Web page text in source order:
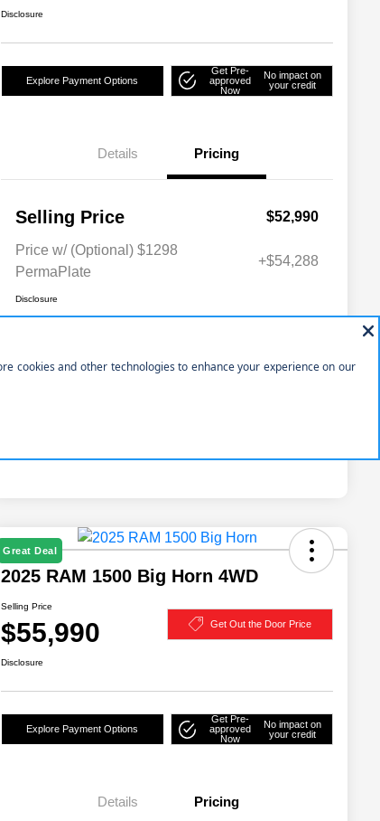
Disclosure
Explore Payment Options
Get Pre-
approved
Now
No impact on
your credit
Details Pricing
Selling Price $52,990
Price w/ (Optional) $1298
PermaPlate
+$54,288
Disclosure
Great Deal
2025 RAM 1500 Big Horn 4WD
Selling Price
$55,990 Get Out the Door Price
Disclosure
Explore Payment Options
Get Pre-
approved
Now
No impact on
your credit
Details Pricing